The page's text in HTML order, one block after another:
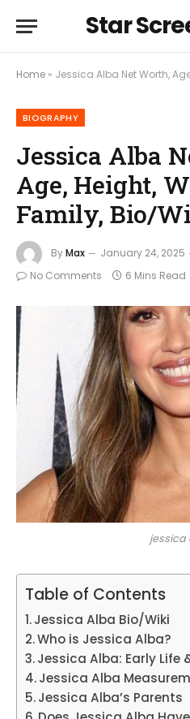
Star
Home » Jessica Alba Net Worth, Age,
BIOGRAPHY
Jessica Alba
Age, Height,
Family, Bio/
ByMax January 24, 2025
No Comments
6 Mins Read
jessica
Table of Contents
Jessica Alba Bio/Wiki
Who is Jessica Alba?
Jessica Alba: Early Life
Jessica Alba
Jessica Alba’s Parents